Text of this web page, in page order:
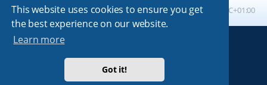
This website uses cookies to ensure you get
the best experience on our website.
Learn more
Got it!
Board index All times are UTC+01:00
Absolution style by
Premium phpBB Styles